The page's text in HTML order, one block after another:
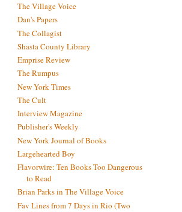
The Village Voice
Dan's Papers
The Collagist
Shasta County Library
Emprise Review
The Rumpus
New York Times
The Cult
Interview Magazine
Publisher's Weekly
New York Journal of Books
Largehearted Boy
Flavorwire: Ten Books Too Dangerous
to Read
Brian Parks in The Village Voice
Fav Lines from 7 Days in Rio (Two